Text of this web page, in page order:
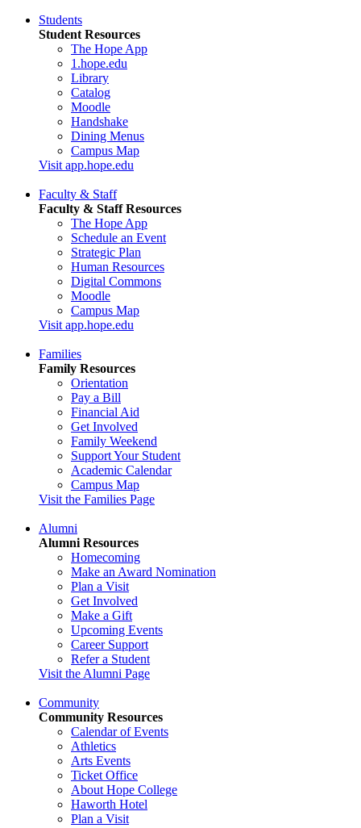
Students
Student Resources
The Hope App
1.hope.edu
Library
Catalog
Moodle
Handshake
Dining Menus
Campus Map
Visit app.hope.edu
Faculty & Staff
Faculty & Staff Resources
The Hope App
Schedule an Event
Strategic Plan
Human Resources
Digital Commons
Moodle
Campus Map
Visit app.hope.edu
Families
Family Resources
Orientation
Pay a Bill
Financial Aid
Get Involved
Family Weekend
Support Your Student
Academic Calendar
Campus Map
Visit the Families Page
Alumni
Alumni Resources
Homecoming
Make an Award Nomination
Plan a Visit
Get Involved
Make a Gift
Upcoming Events
Career Support
Refer a Student
Visit the Alumni Page
Community
Community Resources
Calendar of Events
Athletics
Arts Events
Ticket Office
About Hope College
Haworth Hotel
Plan a Visit